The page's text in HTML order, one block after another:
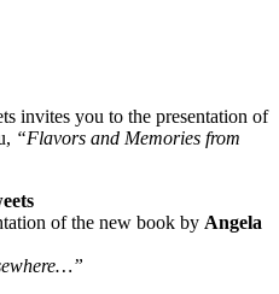
invites you to the presentation of
“Flavors and Memories from
of the new book by Angela